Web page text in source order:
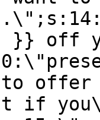
}} off
to
if